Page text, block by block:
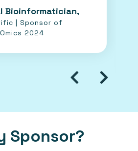
Bioinformatician,
| Sponsor of
2024
Sponsor?